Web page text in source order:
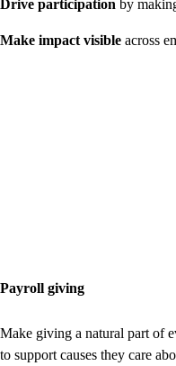
Drive participation by
Make impact visible across
Payroll giving
Make giving a natural part of
to support causes they care